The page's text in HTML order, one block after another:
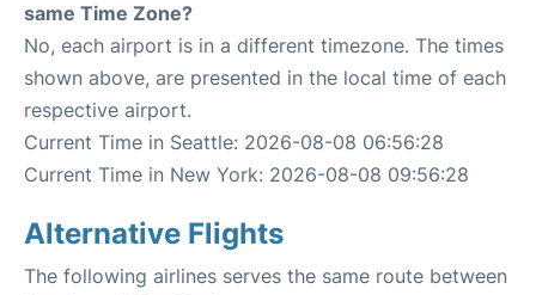
same Time Zone?
No, each airport is in a different timezone. The times
shown above, are presented in the local time of each
respective airport.
Current Time in Seattle: 2026-08-08 06:56:28
Current Time in New York: 2026-08-08 09:56:28
Alternative Flights
The following airlines serves the same route between